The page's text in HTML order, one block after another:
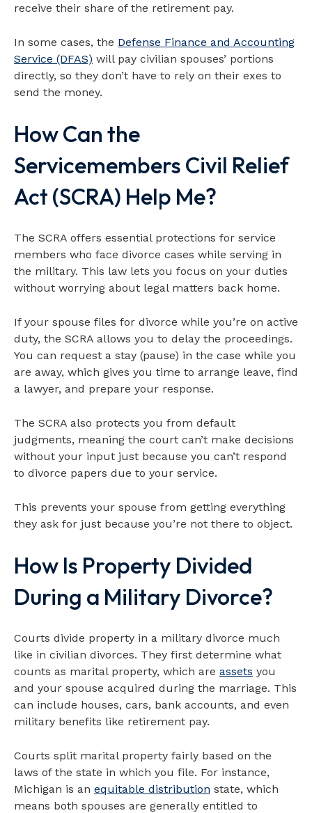
receive their share of the retirement pay.
In some cases, the Defense Finance and Accounting
Service (DFAS) will pay civilian spouses’ portions
directly, so they don’t have to rely on their exes to
send the money.
How Can the
Servicemembers Civil Relief
Act (SCRA) Help Me?
The SCRA offers essential protections for service
members who face divorce cases while serving in
the military. This law lets you focus on your duties
without worrying about legal matters back home.
If your spouse files for divorce while you’re on active
duty, the SCRA allows you to delay the proceedings.
You can request a stay (pause) in the case while you
are away, which gives you time to arrange leave, find
a lawyer, and prepare your response.
The SCRA also protects you from default
judgments, meaning the court can’t make decisions
without your input just because you can’t respond
to divorce papers due to your service.
This prevents your spouse from getting everything
they ask for just because you’re not there to object.
How Is Property Divided
During a Military Divorce?
Courts divide property in a military divorce much
like in civilian divorces. They first determine what
counts as marital property, which are assets you
and your spouse acquired during the marriage. This
can include houses, cars, bank accounts, and even
military benefits like retirement pay.
Courts split marital property fairly based on the
laws of the state in which you file. For instance,
Michigan is an equitable distribution state, which
means both spouses are generally entitled to